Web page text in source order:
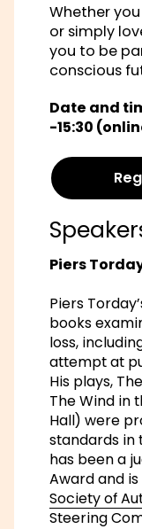
Whether
or simply
you to be
conscious
Date and
-15:30
Piers
Piers
books
loss,
attempt at
His plays,
The Wind in
Hall) were
standards in
has been a
Award and
Society of
Steering